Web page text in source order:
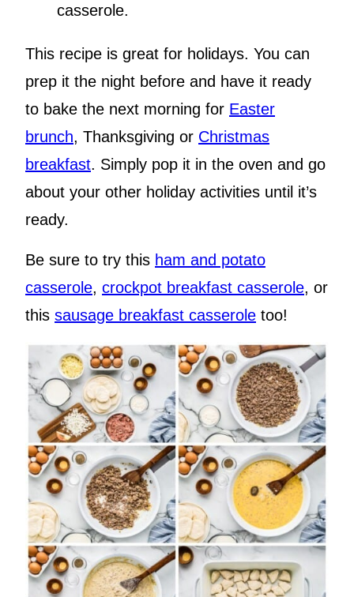
casserole.
This recipe is great for holidays. You can
prep it the night before and have it ready
to bake the next morning for Easter
brunch, Thanksgiving or Christmas
breakfast. Simply pop it in the oven and go
about your other holiday activities until it’s
ready.
Be sure to try this ham and potato
casserole, crockpot breakfast casserole, or
this sausage breakfast casserole too!